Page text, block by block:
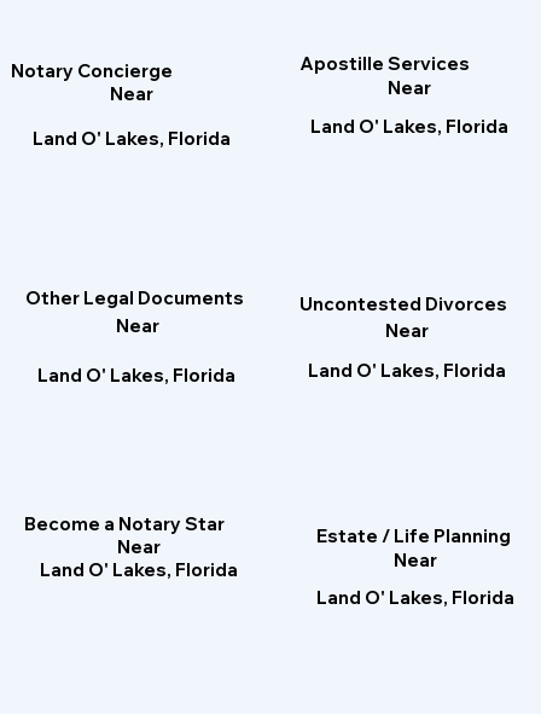
Apostille Services
Near
Land O' Lakes, Florida
Estate / Life Planning
Near
Land O' Lakes, Florida
Notary Concierge
Near
Land O' Lakes, Florida
Uncontested Divorces
Near
Land O' Lakes, Florida
Other Legal Documents
Near
Land O' Lakes, Florida
Become a Notary Star
Near
Land O' Lakes, Florida